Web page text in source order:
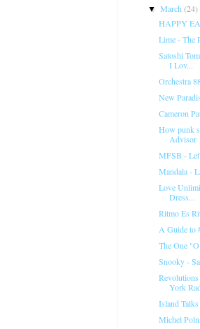
▼March(24)
HAPPY
Lime - The
Satoshi
I Lov...
Orchestra
New
Cameron
How punk
Advisor
MFSB -
Mandala -
Love
Dress...
Ritmo Es
A Guide to
The One
Snooky -
York
Island
Michel